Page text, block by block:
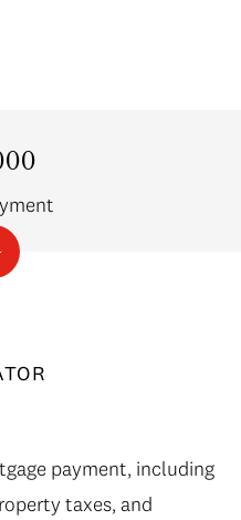
payment, including
taxes, and